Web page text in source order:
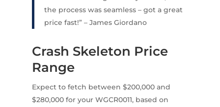
the process was seamless – got a great
price fast!” – James Giordano
Crash Skeleton Price
Range
Expect to fetch between $200,000 and
$280,000 for your WGCR0011, based on